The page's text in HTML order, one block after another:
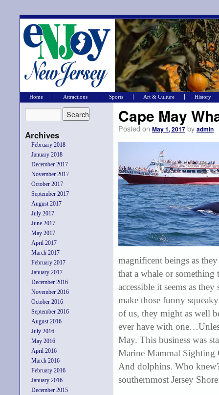
Home Attractions Sports Art & Culture History
Archives
February 2018
January 2018
December 2017
November 2017
October 2017
September 2017
August 2017
July 2017
June 2017
May 2017
April 2017
March 2017
February 2017
January 2017
December 2016
November 2016
October 2016
September 2016
August 2016
July 2016
May 2016
April 2016
March 2016
February 2016
January 2016
December 2015
Cape May
Posted on May 1, 2017 by admin
magnificent beings as
that a whale or
accessible it seems as
make those funny
of us, they might as well
ever have with
May. This business was
Marine Mammal Sighting
And dolphins. Who
southernmost Jersey